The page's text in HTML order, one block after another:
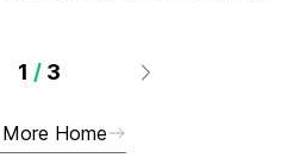
1 / 3
Home